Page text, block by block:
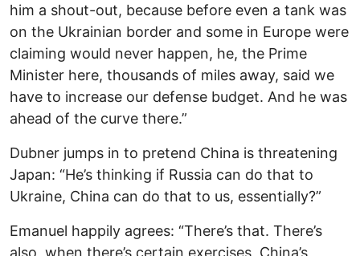
him a shout-out, because before even a tank was
on the Ukrainian border and some in Europe were
claiming would never happen, he, the Prime
Minister here, thousands of miles away, said we
have to increase our defense budget. And he was
ahead of the curve there.”
Dubner jumps in to pretend China is threatening
Japan: “He’s thinking if Russia can do that to
Ukraine, China can do that to us, essentially?”
Emanuel happily agrees: “There’s that. There’s
also, when there’s certain exercises, China’s